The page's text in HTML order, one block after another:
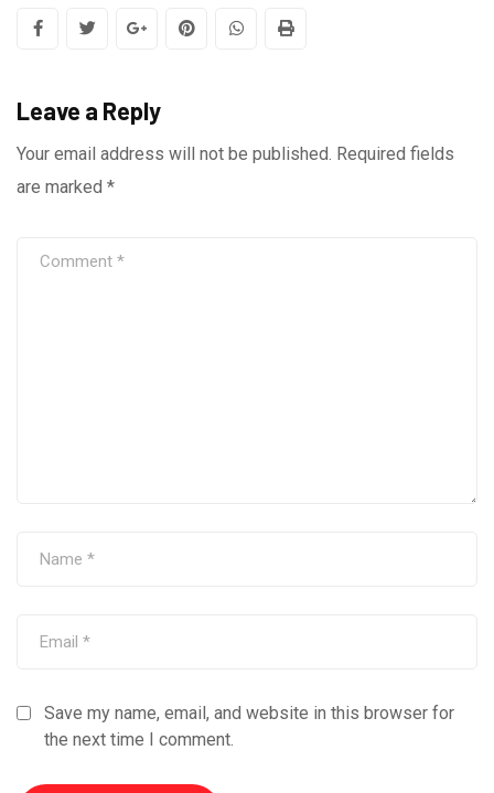
Google+PinterestWhatsappPrint
Leave a Reply
Your email address will not be published. Required fields
are marked *
Save my name, email, and website in this browser for
the next time I comment.